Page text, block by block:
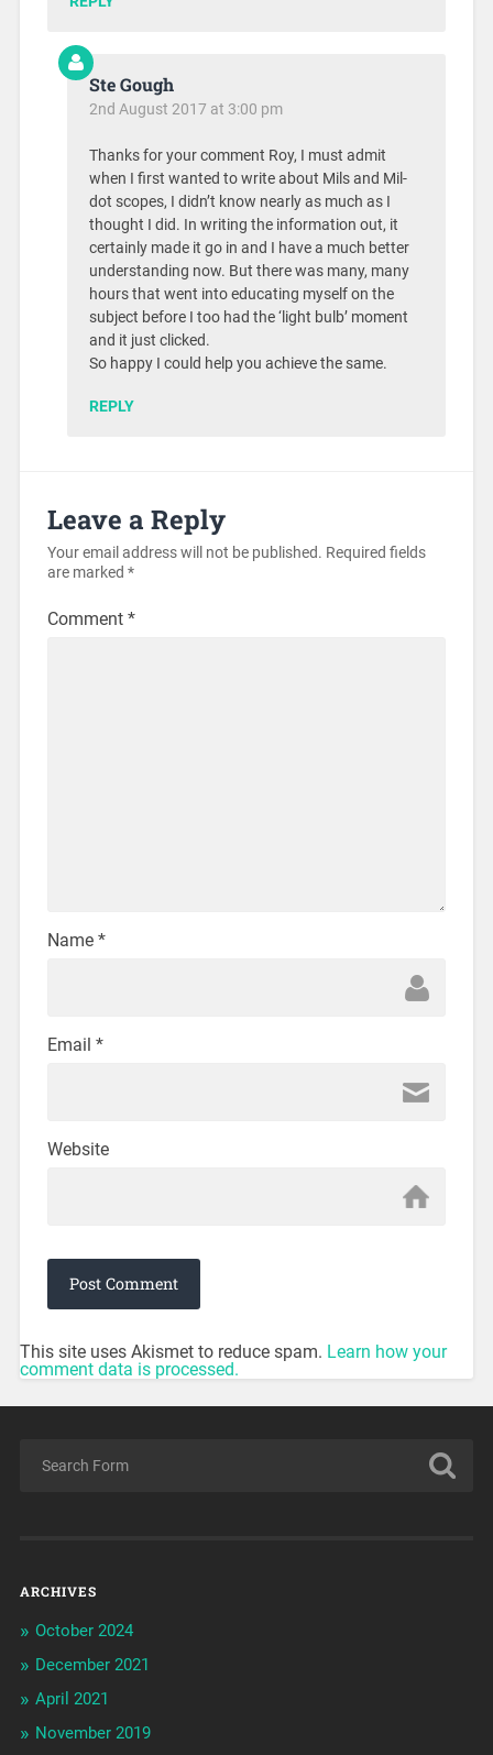
Ste Gough
2nd August 2017 at 3:00 pm
Thanks for your comment Roy, I must admit
when I first wanted to write about Mils and Mil-
dot scopes, I didn’t know nearly as much as I
thought I did. In writing the information out, it
certainly made it go in and I have a much better
understanding now. But there was many, many
hours that went into educating myself on the
subject before I too had the ‘light bulb’ moment
and it just clicked.
So happy I could help you achieve the same.
REPLY
Leave a Reply
Your email address will not be published. Required fields
are marked *
Comment *
Name *
Email *
Website
This site uses Akismet to reduce spam. Learn how your
comment data is processed.
ARCHIVES
October 2024
December 2021
April 2021
November 2019